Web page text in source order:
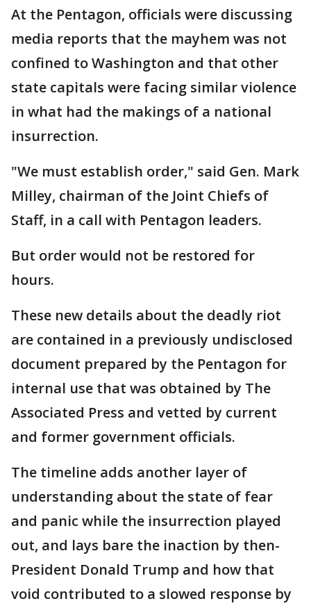
At the Pentagon, officials were discussing
media reports that the mayhem was not
confined to Washington and that other
state capitals were facing similar violence
in what had the makings of a national
insurrection.
"We must establish order," said Gen. Mark
Milley, chairman of the Joint Chiefs of
Staff, in a call with Pentagon leaders.
But order would not be restored for
hours.
These new details about the deadly riot
are contained in a previously undisclosed
document prepared by the Pentagon for
internal use that was obtained by The
Associated Press and vetted by current
and former government officials.
The timeline adds another layer of
understanding about the state of fear
and panic while the insurrection played
out, and lays bare the inaction by then-
President Donald Trump and how that
void contributed to a slowed response by